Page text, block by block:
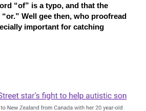
“of” is a typo, and that the
Well gee then, who proofread
important for catching